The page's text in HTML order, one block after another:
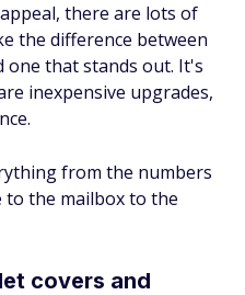
there are lots of
the difference between
one that stands out. It's
inexpensive upgrades,
from the numbers
the mailbox to the
covers and